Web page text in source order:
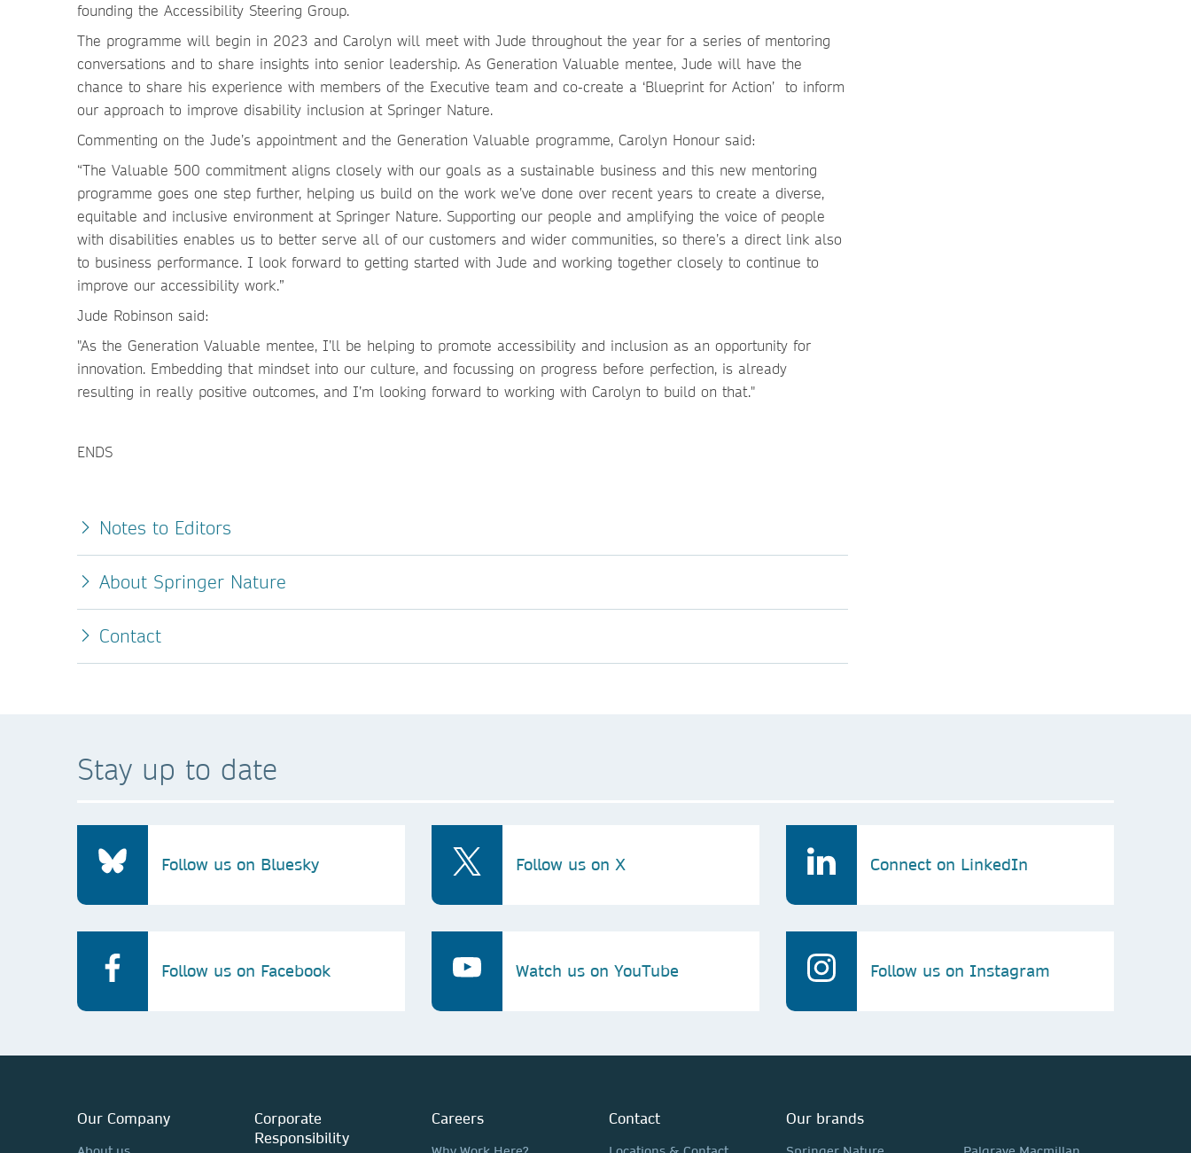
founding the Accessibility Steering Group.
The programme will begin in 2023 and Carolyn will meet with Jude throughout the year for a series of mentoring
conversations and to share insights into senior leadership. As Generation Valuable mentee, Jude will have the
chance to share his experience with members of the Executive team and co-create a ‘Blueprint for Action’ to inform
our approach to improve disability inclusion at Springer Nature.
Commenting on the Jude’s appointment and the Generation Valuable programme, Carolyn Honour said:
“The Valuable 500 commitment aligns closely with our goals as a sustainable business and this new mentoring
programme goes one step further, helping us build on the work we’ve done over recent years to create a diverse,
equitable and inclusive environment at Springer Nature. Supporting our people and amplifying the voice of people
with disabilities enables us to better serve all of our customers and wider communities, so there’s a direct link also
to business performance. I look forward to getting started with Jude and working together closely to continue to
improve our accessibility work.”
Jude Robinson said:
"As the Generation Valuable mentee, I’ll be helping to promote accessibility and inclusion as an opportunity for
innovation. Embedding that mindset into our culture, and focussing on progress before perfection, is already
resulting in really positive outcomes, and I’m looking forward to working with Carolyn to build on that."
ENDS
Notes to Editors
About Springer Nature
Contact
Stay up to date
Follow us on Bluesky Follow us on X Connect on LinkedIn
Follow us on Facebook Watch us on YouTube Follow us on Instagram
Our Company
Corporate
Responsibility
Careers Contact Our brands